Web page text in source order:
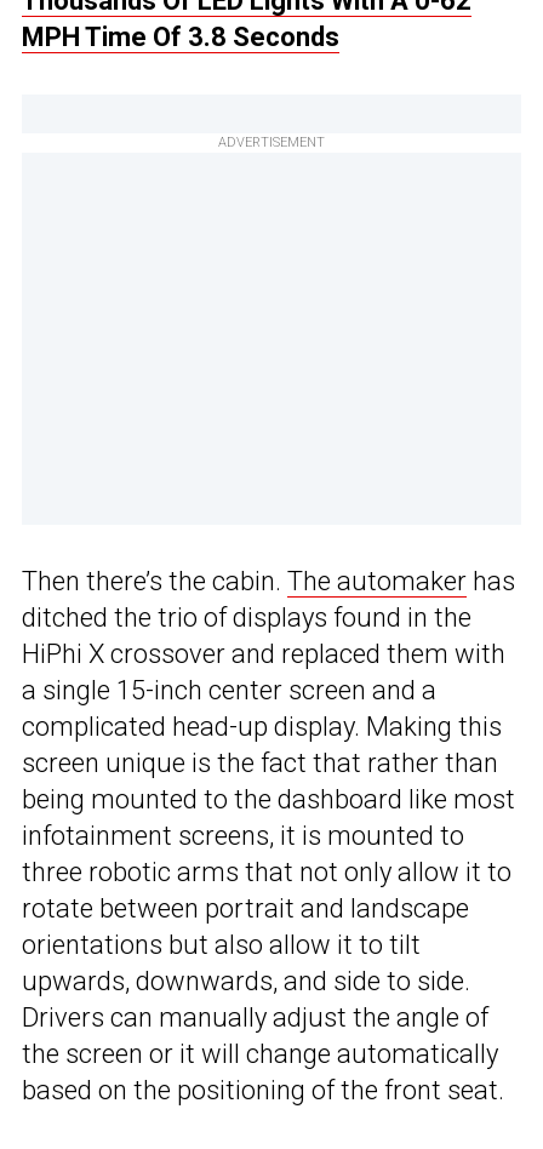
MPH Time Of 3.8 Seconds
ADVERTISEMENT
Then there’s the cabin. The automaker has
ditched the trio of displays found in the
HiPhi X crossover and replaced them with
a single 15-inch center screen and a
complicated head-up display. Making this
screen unique is the fact that rather than
being mounted to the dashboard like most
infotainment screens, it is mounted to
three robotic arms that not only allow it to
rotate between portrait and landscape
orientations but also allow it to tilt
upwards, downwards, and side to side.
Drivers can manually adjust the angle of
the screen or it will change automatically
based on the positioning of the front seat.